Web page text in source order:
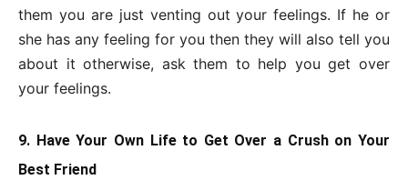
them you are just venting out your feelings. If he or
she has any feeling for you then they will also tell you
about it otherwise, ask them to help you get over
your feelings.
9. Have Your Own Life to Get Over a Crush on Your
Best Friend